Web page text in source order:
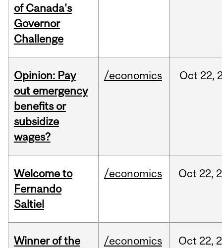
of Canada's
Governor
Challenge
Opinion: Pay
out emergency
benefits or
subsidize
wages?
/economics Oct 22,
Welcome to
Fernando
Saltiel
/economics Oct 22,
Winner of the
/economics Oct 22,